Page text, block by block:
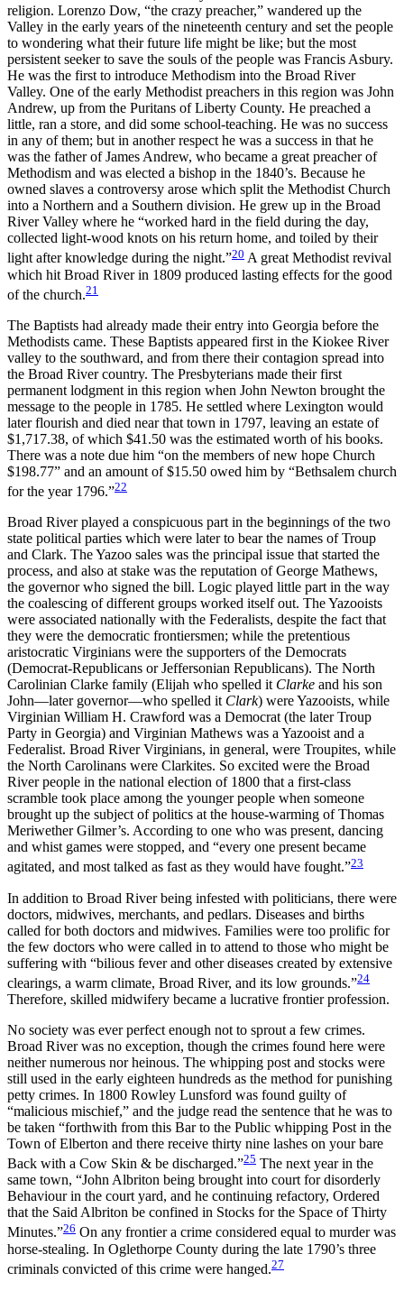
religion. Lorenzo Dow, “the crazy preacher,” wandered up the
Valley in the early years of the nineteenth century and set the people
to wondering what their future life might be like; but the most
persistent seeker to save the souls of the people was Francis Asbury.
He was the first to introduce Methodism into the Broad River
Valley. One of the early Methodist preachers in this region was John
Andrew, up from the Puritans of Liberty County. He preached a
little, ran a store, and did some school-teaching. He was no success
in any of them; but in another respect he was a success in that he
was the father of James Andrew, who became a great preacher of
Methodism and was elected a bishop in the 1840’s. Because he
owned slaves a controversy arose which split the Methodist Church
into a Northern and a Southern division. He grew up in the Broad
River Valley where he “worked hard in the field during the day,
collected light-wood knots on his return home, and toiled by their
light after knowledge during the night.”20 A great Methodist revival
which hit Broad River in 1809 produced lasting effects for the good
of the church.21
The Baptists had already made their entry into Georgia before the
Methodists came. These Baptists appeared first in the Kiokee River
valley to the southward, and from there their contagion spread into
the Broad River country. The Presbyterians made their first
permanent lodgment in this region when John Newton brought the
message to the people in 1785. He settled where Lexington would
later flourish and died near that town in 1797, leaving an estate of
$1,717.38, of which $41.50 was the estimated worth of his books.
There was a note due him “on the members of new hope Church
$198.77” and an amount of $15.50 owed him by “Bethsalem church
for the year 1796.”22
Broad River played a conspicuous part in the beginnings of the two
state political parties which were later to bear the names of Troup
and Clark. The Yazoo sales was the principal issue that started the
process, and also at stake was the reputation of George Mathews,
the governor who signed the bill. Logic played little part in the way
the coalescing of different groups worked itself out. The Yazooists
were associated nationally with the Federalists, despite the fact that
they were the democratic frontiersmen; while the pretentious
aristocratic Virginians were the supporters of the Democrats
(Democrat-Republicans or Jeffersonian Republicans). The North
Carolinian Clarke family (Elijah who spelled it Clarke and his son
John—later governor—who spelled it Clark) were Yazooists, while
Virginian William H. Crawford was a Democrat (the later Troup
Party in Georgia) and Virginian Mathews was a Yazooist and a
Federalist. Broad River Virginians, in general, were Troupites, while
the North Carolinans were Clarkites. So excited were the Broad
River people in the national election of 1800 that a first-class
scramble took place among the younger people when someone
brought up the subject of politics at the house-warming of Thomas
Meriwether Gilmer’s. According to one who was present, dancing
and whist games were stopped, and “every one present became
agitated, and most talked as fast as they would have fought.”23
In addition to Broad River being infested with politicians, there were
doctors, midwives, merchants, and pedlars. Diseases and births
called for both doctors and midwives. Families were too prolific for
the few doctors who were called in to attend to those who might be
suffering with “bilious fever and other diseases created by extensive
clearings, a warm climate, Broad River, and its low grounds.”24
Therefore, skilled midwifery became a lucrative frontier profession.
No society was ever perfect enough not to sprout a few crimes.
Broad River was no exception, though the crimes found here were
neither numerous nor heinous. The whipping post and stocks were
still used in the early eighteen hundreds as the method for punishing
petty crimes. In 1800 Rowley Lunsford was found guilty of
“malicious mischief,” and the judge read the sentence that he was to
be taken “forthwith from this Bar to the Public whipping Post in the
Town of Elberton and there receive thirty nine lashes on your bare
Back with a Cow Skin & be discharged.”25 The next year in the
same town, “John Albriton being brought into court for disorderly
Behaviour in the court yard, and he continuing refactory, Ordered
that the Said Albriton be confined in Stocks for the Space of Thirty
Minutes.”26 On any frontier a crime considered equal to murder was
horse-stealing. In Oglethorpe County during the late 1790’s three
criminals convicted of this crime were hanged.27